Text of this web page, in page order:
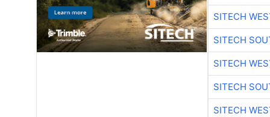
SITECH
SITECH
SITECH
SITECH
SITECH